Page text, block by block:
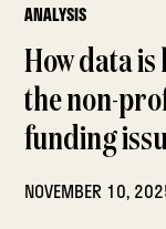
ANALYSIS
How data
the non-
funding
NOVEMBER 10,